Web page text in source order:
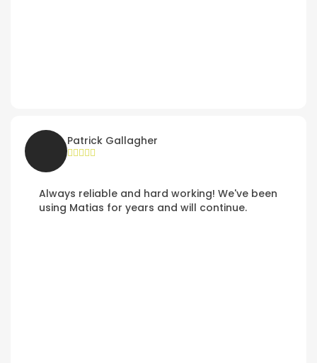
Patrick Gallagher
Always reliable and hard working! We've been
using Matias for years and will continue.